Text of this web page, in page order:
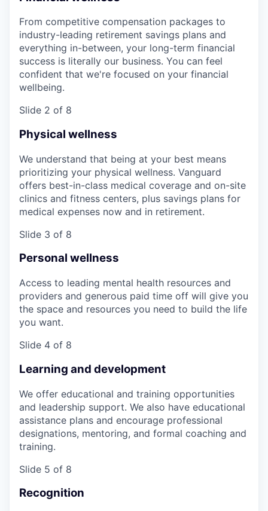
From competitive compensation packages to
industry-leading retirement savings plans and
everything in-between, your long-term financial
success is literally our business. You can feel
confident that we're focused on your financial
wellbeing.
Slide 2 of 8
Physical wellness
We understand that being at your best means
prioritizing your physical wellness. Vanguard
offers best-in-class medical coverage and on-site
clinics and fitness centers, plus savings plans for
medical expenses now and in retirement.
Slide 3 of 8
Personal wellness
Access to leading mental health resources and
providers and generous paid time off will give you
the space and resources you need to build the life
you want.
Slide 4 of 8
Learning and development
We offer educational and training opportunities
and leadership support. We also have educational
assistance plans and encourage professional
designations, mentoring, and formal coaching and
training.
Slide 5 of 8
Recognition